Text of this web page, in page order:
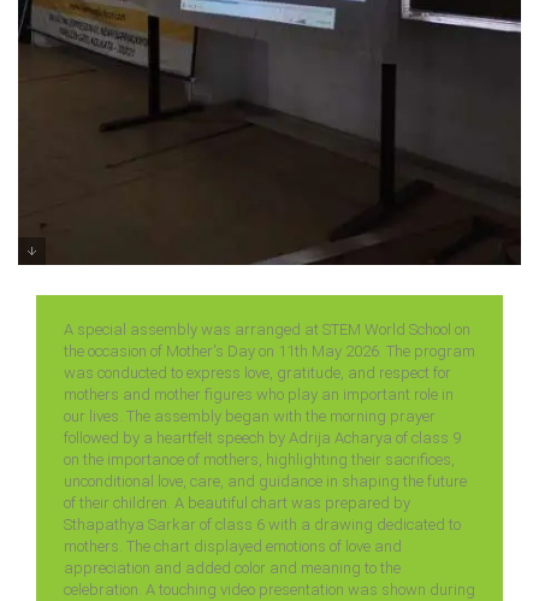
A special assembly was arranged at STEM World School on
the occasion of Mother's Day on 11th May 2026. The program
was conducted to express love, gratitude, and respect for
mothers and mother figures who play an important role in
our lives. The assembly began with the morning prayer
followed by a heartfelt speech by Adrija Acharya of class 9
on the importance of mothers, highlighting their sacrifices,
unconditional love, care, and guidance in shaping the future
of their children. A beautiful chart was prepared by
Sthapathya Sarkar of class 6 with a drawing dedicated to
mothers. The chart displayed emotions of love and
appreciation and added color and meaning to the
celebration. A touching video presentation was shown during